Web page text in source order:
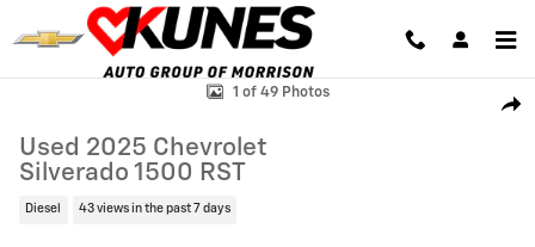
Skip to main content
Used 2025 Chevrolet Silverado 1500 RST Truck Photo 1 of 49
1 of 49 Photos
Used 2025 Chevrolet
Silverado 1500 RST
Diesel 43 views in the past 7 days